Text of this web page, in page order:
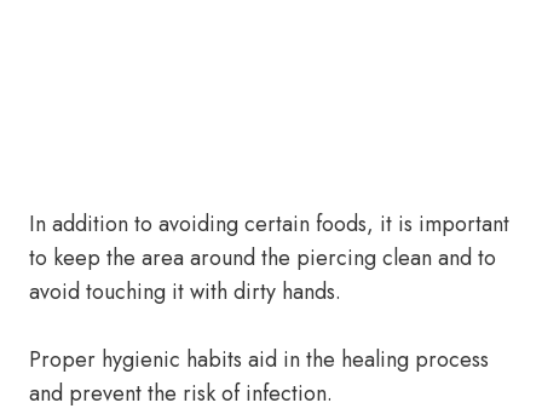
In addition to avoiding certain foods, it is important
to keep the area around the piercing clean and to
avoid touching it with dirty hands.
Proper hygienic habits aid in the healing process
and prevent the risk of infection.